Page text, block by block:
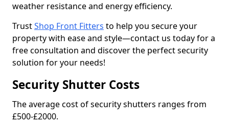
weather resistance and energy efficiency.
TrustShop Front Fitters to help you secure your
property with ease and style—contact us today for a
free consultation and discover the perfect security
solution for your needs!
Security Shutter Costs
The average cost of security shutters ranges from
£500-£2000.